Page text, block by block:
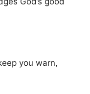
you warn,